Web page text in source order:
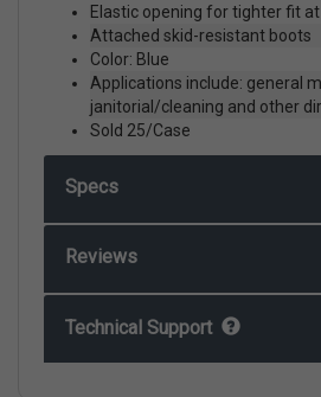
Elastic opening for tighter fit
Attached skid-resistant boots
Color: Blue
Applications include: general
janitorial/cleaning and other
Sold 25/Case
Specs
Reviews
Technical Support